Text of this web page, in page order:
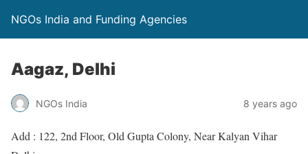
NGOs India and Funding Agencies
Aagaz, Delhi
NGOs India 8 years ago
Add : 122, 2nd Floor, Old Gupta Colony, Near Kalyan Vihar